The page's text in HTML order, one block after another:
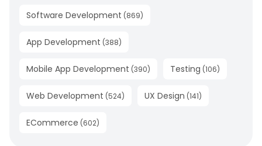
Software Development (869)
App Development (388)
Mobile App Development (390) Testing (106)
Web Development (524) UX Design (141)
ECommerce (602)